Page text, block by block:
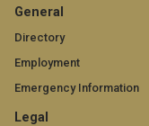
GT
official
links:
general
General
Directory
Employment
Emergency Information
Legal